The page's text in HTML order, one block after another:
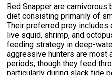
Red Snapper are
diet consisting primarily of
Their preferred prey includes
live squid, shrimp, and
feeding strategy in deep-
aggressive hunters are most
periods, though they feed